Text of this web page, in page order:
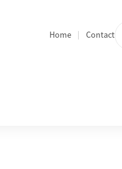
Quicklinks
Home Contact